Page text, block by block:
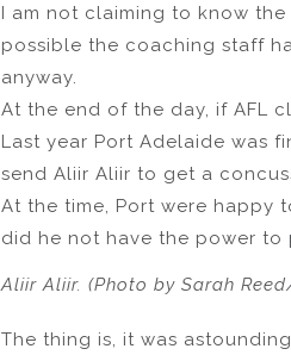
I am not claiming to know the
possible the coaching staff
anyway.
At the end of the day, if AFL
Last year Port Adelaide was
send Aliir Aliir to get a
At the time, Port were happy
did he not have the power to
Aliir Aliir. (Photo by Sarah
The thing is, it was